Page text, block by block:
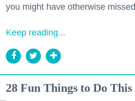
you might have otherwise
Keep reading...
28 Fun Things to Do This